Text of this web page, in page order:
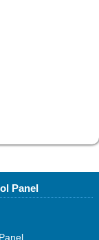
Panel